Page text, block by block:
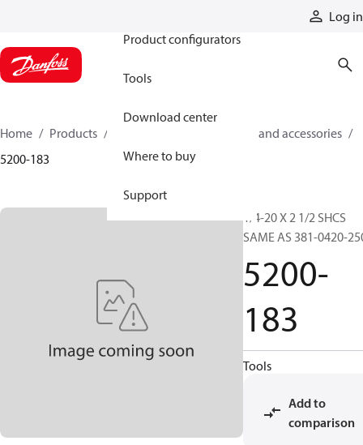
Log in
Product configurators
Tools
Download center
Where to buy
Support
Home Products
Cylinder parts and accessories​
5200-183
1/4-20 X 2 1/2 SHCS
SAME AS 381-0420-
5200-
183
Tools
Add to
comparison